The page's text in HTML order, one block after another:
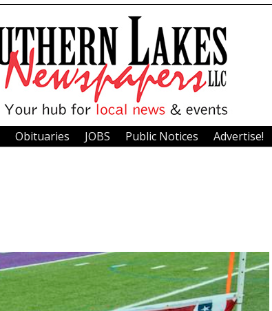
Obituaries JOBS Public Notices Advertise!